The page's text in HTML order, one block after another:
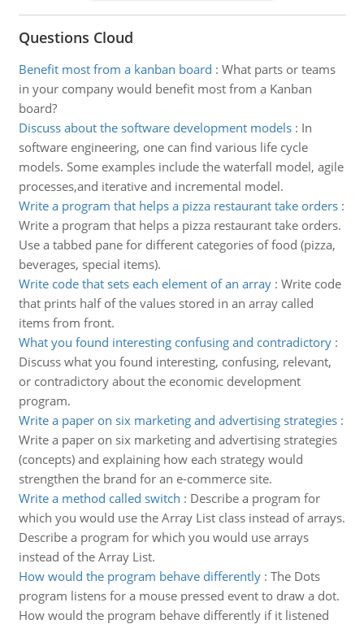
Questions Cloud
Benefit most from a kanban board : What parts or teams
in your company would benefit most from a Kanban
board?
Discuss about the software development models: In
software engineering, one can find various life cycle
models. Some examples include the waterfall model, agile
processes,and iterative and incremental model.
Write a program that helps a pizza restaurant take orders:
Write a program that helps a pizza restaurant take orders.
Use a tabbed pane for different categories of food (pizza,
beverages, special items).
Write code that sets each element of an array: Write code
that prints half of the values stored in an array called
items from front.
What you found interesting confusing and contradictory:
Discuss what you found interesting, confusing, relevant,
or contradictory about the economic development
program.
Write a paper on six marketing and advertising strategies:
Write a paper on six marketing and advertising strategies
(concepts) and explaining how each strategy would
strengthen the brand for an e-commerce site.
Write a method called switch : Describe a program for
which you would use the Array List class instead of arrays.
Describe a program for which you would use arrays
instead of the Array List.
How would the program behave differently: The Dots
program listens for a mouse pressed event to draw a dot.
How would the program behave differently if it listened